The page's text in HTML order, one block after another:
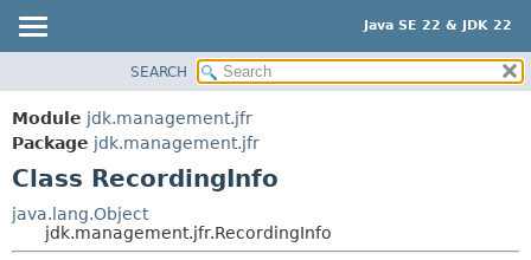
Java SE 22 & JDK 22
MODULE
PACKAGE
CLASS
USE
TREE
SUMMARY:
DETAIL:
SEARCH
Module jdk.management.jfr
Package jdk.management.jfr
Class RecordingInfo
java.lang.Object
jdk.management.jfr.RecordingInfo